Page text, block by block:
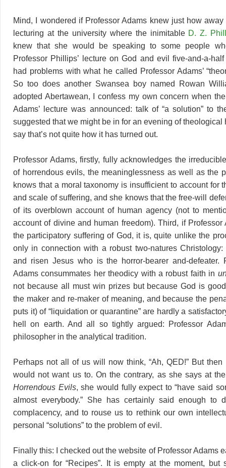
Mind, I wondered if Professor Adams knew just how
lecturing at the university where the inimitable D. Z.
knew that she would be speaking to some people
Professor Phillips’ lecture on God and evil five-and-a-
had problems with what he called Professor Adams’
So too does another Swansea boy named Rowan
adopted Abertawean, I confess my own concern when
Adams’ lecture was announced: talk of “a solution” to
suggested that we might be in for an evening of theological
say that’s not quite how it has turned out.
Professor Adams, firstly, fully acknowledges the
of horrendous evils, the meaninglessness as well as the
knows that a moral taxonomy is insufficient to account for
and scale of suffering, and she knows that the free-will
of its overblown account of human agency (not to
account of divine and human freedom). Third, if Professor
the participatory suffering of God, it is, quite unlike the
only in connection with a robust two-natures
and risen Jesus who is the horror-bearer and-defeater.
Adams consummates her theodicy with a robust faith in
not because all must win prizes but because God is
the maker and re-maker of meaning, and because the
puts it) of “liquidation or quarantine” are hardly a
hell on earth. And all so tightly argued: Professor
philosopher in the analytical tradition.
Perhaps not all of us will now think, “Ah, QED!” But then
would not want us to. On the contrary, as she says at
Horrendous Evils, she would fully expect to “have said
almost everybody.” She has certainly said enough to
complacency, and to rouse us to rethink our own
personal “solutions” to the problem of evil.
Finally this: I checked out the website of Professor Adams
a click-on for “Recipes”. It is empty at the moment, but